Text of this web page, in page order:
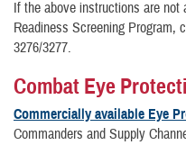
If the above instructions are
Readiness Screening Program,
3276/3277.
Combat Eye
Commercially available Eye
Commanders and Supply